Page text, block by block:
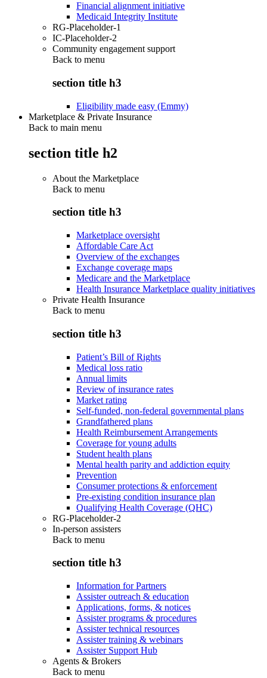
Financial alignment initiative
Medicaid Integrity Institute
RG-Placeholder-1
IC-Placeholder-2
Community engagement support
Back to menu
section title h3
Eligibility made easy (Emmy)
Marketplace & Private Insurance
Back to main menu
section title h2
About the Marketplace
Back to menu
section title h3
Marketplace oversight
Affordable Care Act
Overview of the exchanges
Exchange coverage maps
Medicare and the Marketplace
Health Insurance Marketplace quality initiatives
Private Health Insurance
Back to menu
section title h3
Patient’s Bill of Rights
Medical loss ratio
Annual limits
Review of insurance rates
Market rating
Self-funded, non-federal governmental plans
Grandfathered plans
Health Reimbursement Arrangements
Coverage for young adults
Student health plans
Mental health parity and addiction equity
Prevention
Consumer protections & enforcement
Pre-existing condition insurance plan
Qualifying Health Coverage (QHC)
RG-Placeholder-2
In-person assisters
Back to menu
section title h3
Information for Partners
Assister outreach & education
Applications, forms, & notices
Assister programs & procedures
Assister technical resources
Assister training & webinars
Assister Support Hub
Agents & Brokers
Back to menu